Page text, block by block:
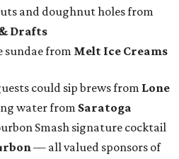
and doughnut holes from
Drafts
sundae from Melt Ice Creams
could sip brews from Lone
water from Saratoga
Smash signature cocktail
— all valued sponsors of